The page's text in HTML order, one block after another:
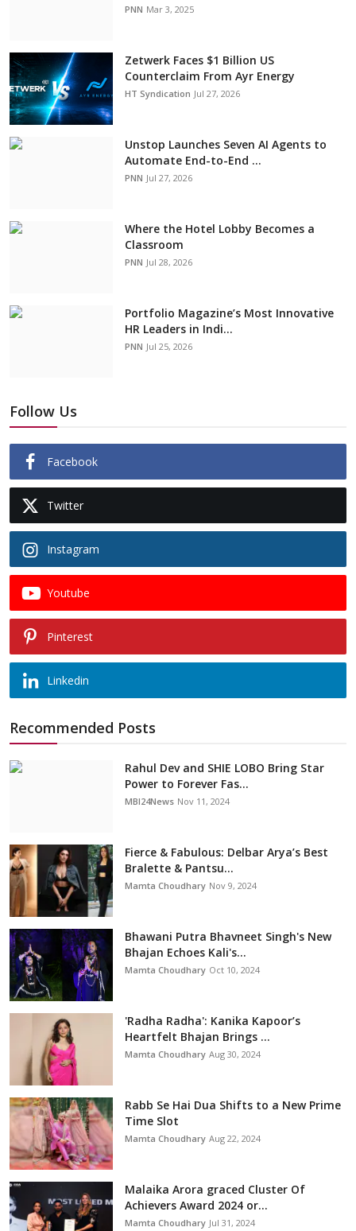
PNN Mar 3, 2025
Zetwerk Faces $1 Billion US
Counterclaim From Ayr Energy
HT Syndication Jul 27, 2026
Unstop Launches Seven AI Agents to
Automate End-to-End ...
PNN Jul 27, 2026
Where the Hotel Lobby Becomes a
Classroom
PNN Jul 28, 2026
Portfolio Magazine’s Most Innovative
HR Leaders in Indi...
PNN Jul 25, 2026
Follow Us
Facebook
Twitter
Instagram
Youtube
Pinterest
Linkedin
Recommended Posts
Rahul Dev and SHIE LOBO Bring Star
Power to Forever Fas...
MBI24News Nov 11, 2024
Fierce & Fabulous: Delbar Arya’s Best
Bralette & Pantsu...
Mamta Choudhary Nov 9, 2024
Bhawani Putra Bhavneet Singh's New
Bhajan Echoes Kali's...
Mamta Choudhary Oct 10, 2024
'Radha Radha': Kanika Kapoor’s
Heartfelt Bhajan Brings ...
Mamta Choudhary Aug 30, 2024
Rabb Se Hai Dua Shifts to a New Prime
Time Slot
Mamta Choudhary Aug 22, 2024
Malaika Arora graced Cluster Of
Achievers Award 2024 or...
Mamta Choudhary Jul 31, 2024